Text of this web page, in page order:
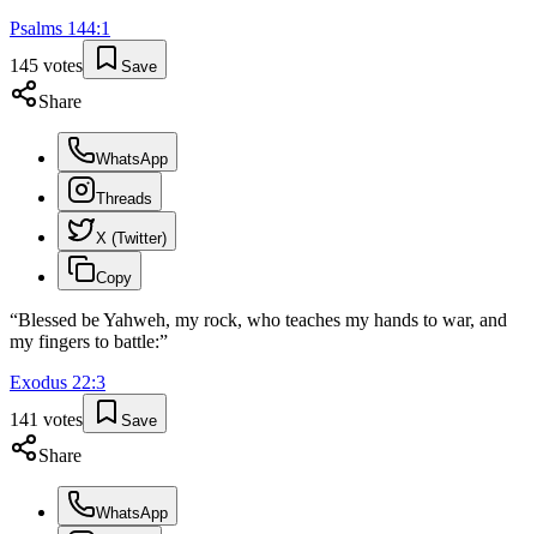
Psalms 144:1
145 votes Save
Share
WhatsApp
Threads
X (Twitter)
Copy
“Blessed be Yahweh, my rock, who teaches my hands to war, and
my fingers to battle:”
Exodus 22:3
141 votes Save
Share
WhatsApp